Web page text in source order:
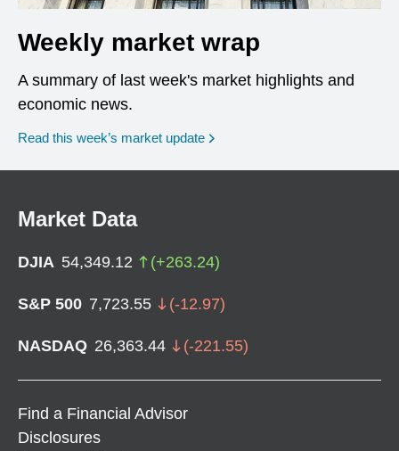
Weekly market wrap
A summary of last week's market highlights and
economic news.
Read this week’s market update
Market Data
DJIA 54,349.12 (+263.24)
S&P 500 7,723.55 (-12.97)
NASDAQ 26,363.44 (-221.55)
Find a Financial Advisor
Disclosures